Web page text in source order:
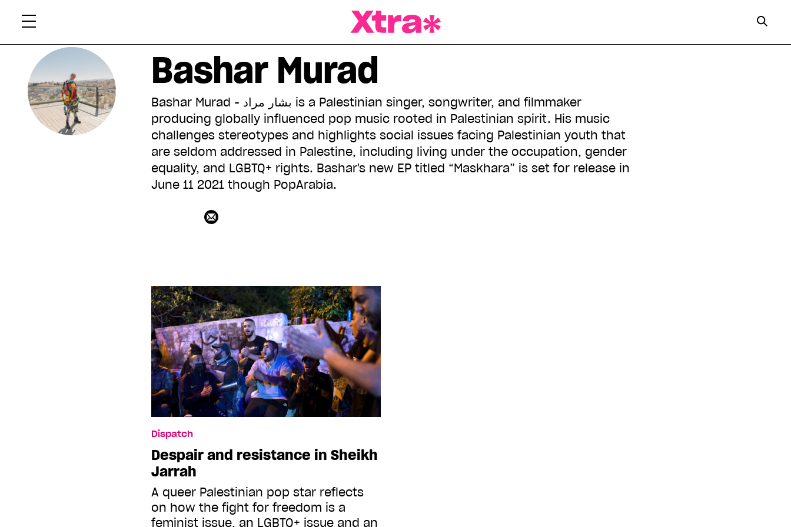
Bashar Murad
Bashar Murad - بشار مراد is a Palestinian singer, songwriter, and filmmaker
producing globally influenced pop music rooted in Palestinian spirit. His music
challenges stereotypes and highlights social issues facing Palestinian youth that
are seldom addressed in Palestine, including living under the occupation, gender
equality, and LGBTQ+ rights. Bashar's new EP titled “Maskhara” is set for release in
June 11 2021 though PopArabia.
Dispatch
Despair and resistance in Sheikh
Jarrah
A queer Palestinian pop star reflects
on how the fight for freedom is a
feminist issue, an LGBTQ+ issue and an